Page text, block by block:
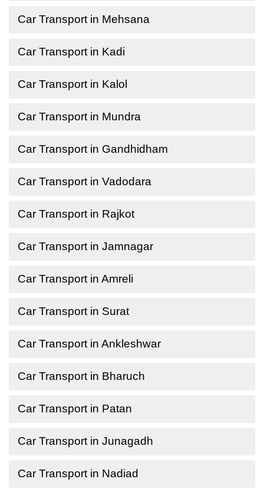
Car Transport in Mehsana
Car Transport in Kadi
Car Transport in Kalol
Car Transport in Mundra
Car Transport in Gandhidham
Car Transport in Vadodara
Car Transport in Rajkot
Car Transport in Jamnagar
Car Transport in Amreli
Car Transport in Surat
Car Transport in Ankleshwar
Car Transport in Bharuch
Car Transport in Patan
Car Transport in Junagadh
Car Transport in Nadiad